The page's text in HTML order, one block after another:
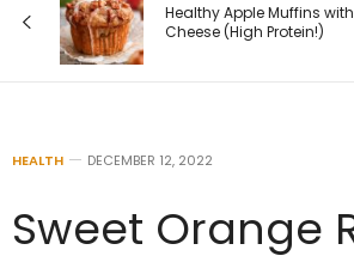
Healthy Apple Muffins
Cheese (High Protein!)
HEALTH DECEMBER 12, 2022
Sweet Orange